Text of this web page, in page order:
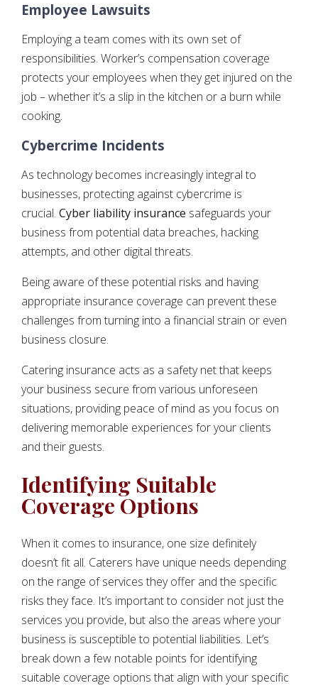
Employee Lawsuits
Employing a team comes with its own set of
responsibilities. Worker’s compensation coverage
protects your employees when they get injured on the
job – whether it’s a slip in the kitchen or a burn while
cooking.
Cybercrime Incidents
As technology becomes increasingly integral to
businesses, protecting against cybercrime is
crucial. Cyber liability insurance safeguards your
business from potential data breaches, hacking
attempts, and other digital threats.
Being aware of these potential risks and having
appropriate insurance coverage can prevent these
challenges from turning into a financial strain or even
business closure.
Catering insurance acts as a safety net that keeps
your business secure from various unforeseen
situations, providing peace of mind as you focus on
delivering memorable experiences for your clients
and their guests.
Identifying Suitable
Coverage Options
When it comes to insurance, one size definitely
doesn’t fit all. Caterers have unique needs depending
on the range of services they offer and the specific
risks they face. It’s important to consider not just the
services you provide, but also the areas where your
business is susceptible to potential liabilities. Let’s
break down a few notable points for identifying
suitable coverage options that align with your specific